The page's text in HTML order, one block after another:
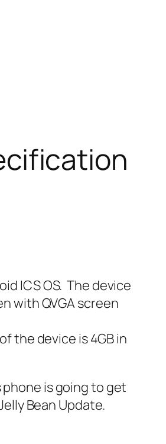
ICS OS. The device
with QVGA screen
the device is 4GB in
phone is going to get
Bean Update.